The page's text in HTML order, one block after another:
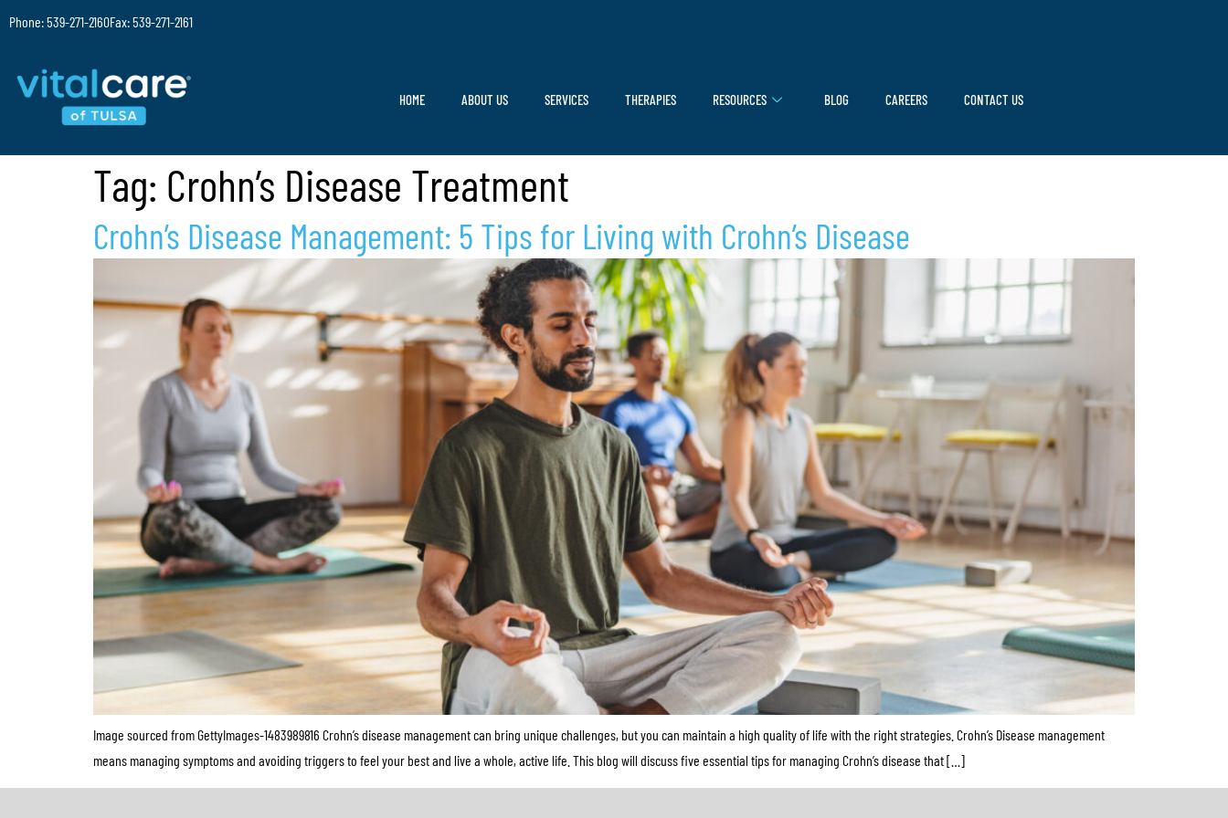
Phone: 539-271-2160Fax: 539-271-2161
HOME ABOUT US SERVICES THERAPIES RESOURCES BLOG CAREERS CONTACT US
Tag: Crohn’s Disease Treatment
Crohn’s Disease Management: 5 Tips for Living with Crohn’s Disease
Image sourced from GettyImages-1483989816 Crohn’s disease management can bring unique challenges, but you can maintain a high quality of life with the right strategies. Crohn’s Disease management
means managing symptoms and avoiding triggers to feel your best and live a whole, active life. This blog will discuss five essential tips for managing Crohn’s disease that […]